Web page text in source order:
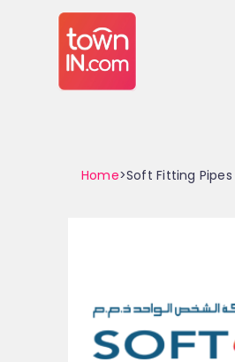
Home>Soft Fitting